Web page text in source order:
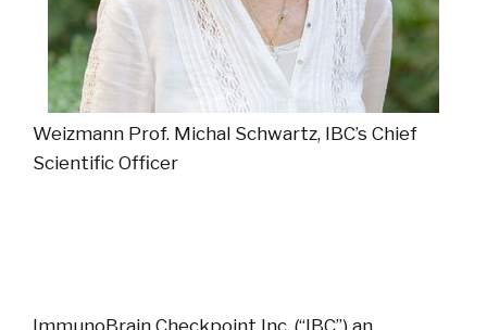
Weizmann Prof. Michal Schwartz, IBC’s Chief
Scientific Officer
ImmunoBrain Checkpoint Inc. (“IBC”) an